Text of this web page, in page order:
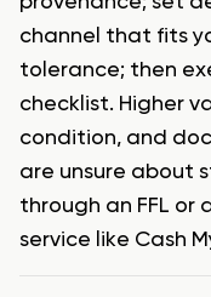
channel that fits
tolerance; then
checklist. Higher
condition, and
are unsure about
through an FFL or
service like Cash